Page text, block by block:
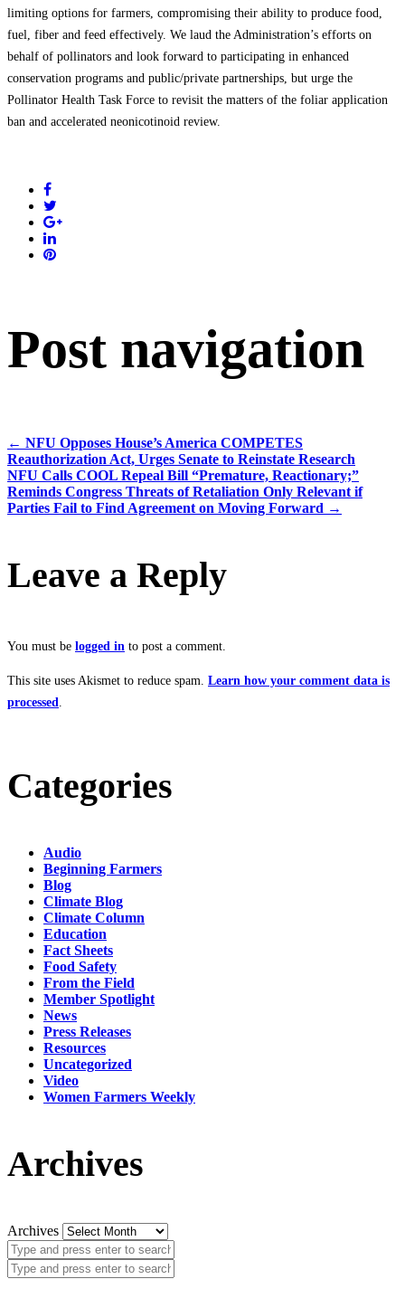
limiting options for farmers, compromising their ability to produce food,
fuel, fiber and feed effectively. We laud the Administration’s efforts on
behalf of pollinators and look forward to participating in enhanced
conservation programs and public/private partnerships, but urge the
Pollinator Health Task Force to revisit the matters of the foliar application
ban and accelerated neonicotinoid review.
Post navigation
← NFU Opposes House’s America COMPETES
Reauthorization Act, Urges Senate to Reinstate Research
NFU Calls COOL Repeal Bill “Premature, Reactionary;”
Reminds Congress Threats of Retaliation Only Relevant if
Parties Fail to Find Agreement on Moving Forward →
Leave a Reply
You must be logged in to post a comment.
This site uses Akismet to reduce spam. Learn how your comment data is
processed
Categories
Audio
Beginning Farmers
Blog
Climate Blog
Climate Column
Education
Fact Sheets
Food Safety
From the Field
Member Spotlight
News
Press Releases
Resources
Uncategorized
Video
Women Farmers Weekly
Archives
Archives